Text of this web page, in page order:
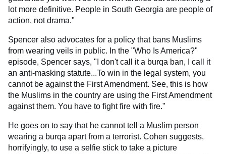
lot more definitive. People in South Georgia are people of
action, not drama."
Spencer also advocates for a policy that bans Muslims
from wearing veils in public. In the "Who Is America?"
episode, Spencer says, "I don't call it a burqa ban, I call it
an anti-masking statute...To win in the legal system, you
cannot be against the First Amendment. See, this is how
the Muslims in the country are using the First Amendment
against them. You have to fight fire with fire."
He goes on to say that he cannot tell a Muslim person
wearing a burqa apart from a terrorist. Cohen suggests,
horrifyingly, to use a selfie stick to take a picture